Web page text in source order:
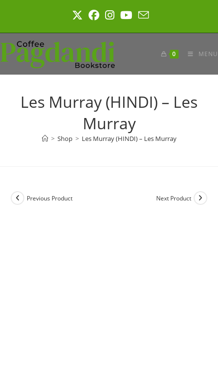
0 MENU
Les Murray (HINDI) – Les
Murray
> Shop > Les Murray (HINDI) – Les Murray
Previous Product Next Product